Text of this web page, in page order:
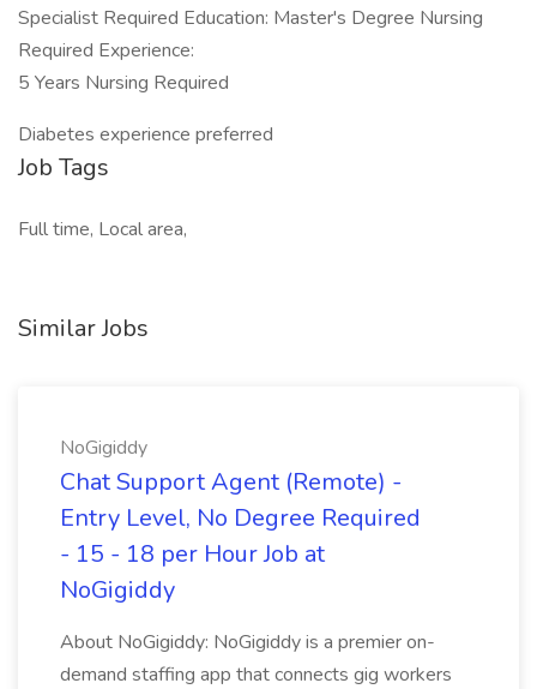
Specialist Required Education: Master's Degree Nursing
Required Experience:
5 Years Nursing Required
Diabetes experience preferred
Job Tags
Full time, Local area,
Similar Jobs
NoGigiddy
Chat Support Agent (Remote) -
Entry Level, No Degree Required
- 15 - 18 per Hour Job at
NoGigiddy
About NoGigiddy: NoGigiddy is a premier on-
demand staffing app that connects gig workers